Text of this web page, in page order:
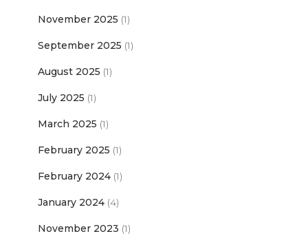
November 2025 (1)
September 2025 (1)
August 2025 (1)
July 2025 (1)
March 2025 (1)
February 2025 (1)
February 2024 (1)
January 2024 (4)
November 2023 (1)